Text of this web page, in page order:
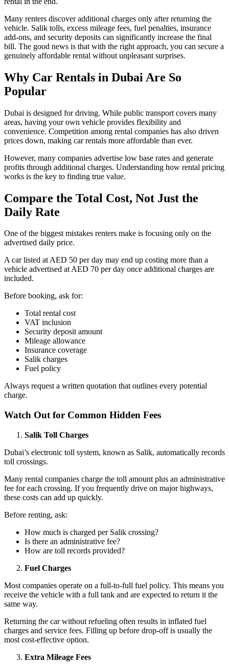
Many renters discover additional charges only after returning the
vehicle. Salik tolls, excess mileage fees, fuel penalties, insurance
add-ons, and security deposits can significantly increase the final
bill. The good news is that with the right approach, you can secure a
genuinely affordable rental without unpleasant surprises.
Why Car Rentals in Dubai Are So
Popular
Dubai is designed for driving. While public transport covers many
areas, having your own vehicle provides flexibility and
convenience. Competition among rental companies has also driven
prices down, making car rentals more affordable than ever.
However, many companies advertise low base rates and generate
profits through additional charges. Understanding how rental pricing
works is the key to finding true value.
Compare the Total Cost, Not Just the
Daily Rate
One of the biggest mistakes renters make is focusing only on the
advertised daily price.
A car listed at AED 50 per day may end up costing more than a
vehicle advertised at AED 70 per day once additional charges are
included.
Before booking, ask for:
Total rental cost
VAT inclusion
Security deposit amount
Mileage allowance
Insurance coverage
Salik charges
Fuel policy
Always request a written quotation that outlines every potential
charge.
Watch Out for Common Hidden Fees
Salik Toll Charges
Dubai’s electronic toll system, known as Salik, automatically records
toll crossings.
Many rental companies charge the toll amount plus an administrative
fee for each crossing. If you frequently drive on major highways,
these costs can add up quickly.
Before renting, ask:
How much is charged per Salik crossing?
Is there an administrative fee?
How are toll records provided?
Fuel Charges
Most companies operate on a full-to-full fuel policy. This means you
receive the vehicle with a full tank and are expected to return it the
same way.
Returning the car without refueling often results in inflated fuel
charges and service fees. Filling up before drop-off is usually the
most cost-effective option.
Extra Mileage Fees